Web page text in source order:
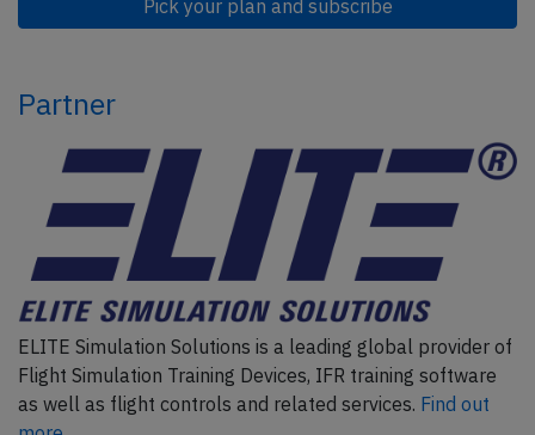
Pick your plan and subscribe
Partner
ELITE Simulation Solutions is a leading global provider of
Flight Simulation Training Devices, IFR training software
as well as flight controls and related services. Find out